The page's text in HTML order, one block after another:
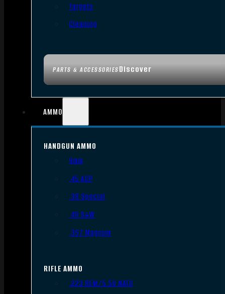
PARTS & ACCESSORIESDiscover
Targets
Cleaning
AMMO
HANDGUN AMMO
9mm
.45 ACP
.38 Special
.40 S&W
.357 Magnum
RIFLE AMMO
.223 REM/5.56 NATO